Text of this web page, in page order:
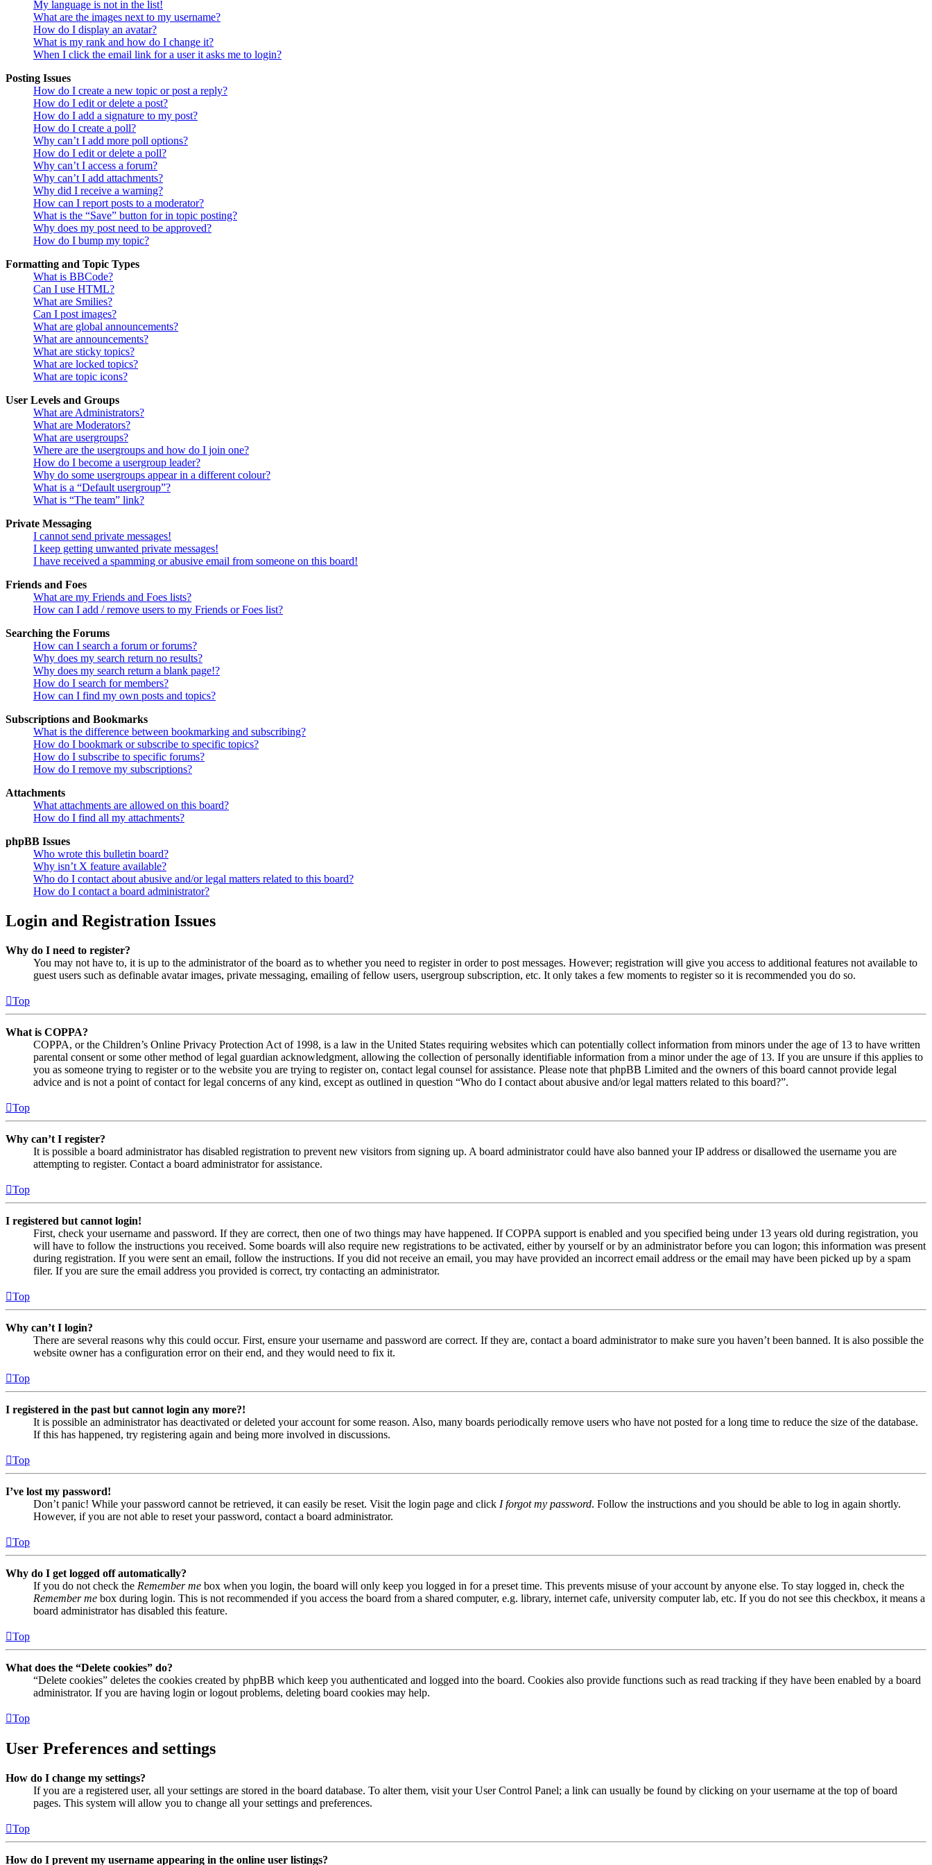
My language is not in the list!
What are the images next to my username?
How do I display an avatar?
What is my rank and how do I change it?
When I click the email link for a user it asks me to login?
Posting Issues
How do I create a new topic or post a reply?
How do I edit or delete a post?
How do I add a signature to my post?
How do I create a poll?
Why can’t I add more poll options?
How do I edit or delete a poll?
Why can’t I access a forum?
Why can’t I add attachments?
Why did I receive a warning?
How can I report posts to a moderator?
What is the “Save” button for in topic posting?
Why does my post need to be approved?
How do I bump my topic?
Formatting and Topic Types
What is BBCode?
Can I use HTML?
What are Smilies?
Can I post images?
What are global announcements?
What are announcements?
What are sticky topics?
What are locked topics?
What are topic icons?
User Levels and Groups
What are Administrators?
What are Moderators?
What are usergroups?
Where are the usergroups and how do I join one?
How do I become a usergroup leader?
Why do some usergroups appear in a different colour?
What is a “Default usergroup”?
What is “The team” link?
Private Messaging
I cannot send private messages!
I keep getting unwanted private messages!
I have received a spamming or abusive email from someone on this board!
Friends and Foes
What are my Friends and Foes lists?
How can I add / remove users to my Friends or Foes list?
Searching the Forums
How can I search a forum or forums?
Why does my search return no results?
Why does my search return a blank page!?
How do I search for members?
How can I find my own posts and topics?
Subscriptions and Bookmarks
What is the difference between bookmarking and subscribing?
How do I bookmark or subscribe to specific topics?
How do I subscribe to specific forums?
How do I remove my subscriptions?
Attachments
What attachments are allowed on this board?
How do I find all my attachments?
phpBB Issues
Who wrote this bulletin board?
Why isn’t X feature available?
Who do I contact about abusive and/or legal matters related to this board?
How do I contact a board administrator?
Login and Registration Issues
Why do I need to register?
You may not have to, it is up to the administrator of the board as to whether you need to register in order to post messages. However; registration will give you access to additional features not available to
guest users such as definable avatar images, private messaging, emailing of fellow users, usergroup subscription, etc. It only takes a few moments to register so it is recommended you do so.
Top
What is COPPA?
COPPA, or the Children’s Online Privacy Protection Act of 1998, is a law in the United States requiring websites which can potentially collect information from minors under the age of 13 to have written
parental consent or some other method of legal guardian acknowledgment, allowing the collection of personally identifiable information from a minor under the age of 13. If you are unsure if this applies to
you as someone trying to register or to the website you are trying to register on, contact legal counsel for assistance. Please note that phpBB Limited and the owners of this board cannot provide legal
advice and is not a point of contact for legal concerns of any kind, except as outlined in question “Who do I contact about abusive and/or legal matters related to this board?”.
Top
Why can’t I register?
It is possible a board administrator has disabled registration to prevent new visitors from signing up. A board administrator could have also banned your IP address or disallowed the username you are
attempting to register. Contact a board administrator for assistance.
Top
I registered but cannot login!
First, check your username and password. If they are correct, then one of two things may have happened. If COPPA support is enabled and you specified being under 13 years old during registration, you
will have to follow the instructions you received. Some boards will also require new registrations to be activated, either by yourself or by an administrator before you can logon; this information was present
during registration. If you were sent an email, follow the instructions. If you did not receive an email, you may have provided an incorrect email address or the email may have been picked up by a spam
filer. If you are sure the email address you provided is correct, try contacting an administrator.
Top
Why can’t I login?
There are several reasons why this could occur. First, ensure your username and password are correct. If they are, contact a board administrator to make sure you haven’t been banned. It is also possible the
website owner has a configuration error on their end, and they would need to fix it.
Top
I registered in the past but cannot login any more?!
It is possible an administrator has deactivated or deleted your account for some reason. Also, many boards periodically remove users who have not posted for a long time to reduce the size of the database.
If this has happened, try registering again and being more involved in discussions.
Top
I’ve lost my password!
Don’t panic! While your password cannot be retrieved, it can easily be reset. Visit the login page and click I forgot my password. Follow the instructions and you should be able to log in again shortly.
However, if you are not able to reset your password, contact a board administrator.
Top
Why do I get logged off automatically?
If you do not check the Remember me box when you login, the board will only keep you logged in for a preset time. This prevents misuse of your account by anyone else. To stay logged in, check the
Remember me box during login. This is not recommended if you access the board from a shared computer, e.g. library, internet cafe, university computer lab, etc. If you do not see this checkbox, it means a
board administrator has disabled this feature.
Top
What does the “Delete cookies” do?
“Delete cookies” deletes the cookies created by phpBB which keep you authenticated and logged into the board. Cookies also provide functions such as read tracking if they have been enabled by a board
administrator. If you are having login or logout problems, deleting board cookies may help.
Top
User Preferences and settings
How do I change my settings?
If you are a registered user, all your settings are stored in the board database. To alter them, visit your User Control Panel; a link can usually be found by clicking on your username at the top of board
pages. This system will allow you to change all your settings and preferences.
Top
How do I prevent my username appearing in the online user listings?